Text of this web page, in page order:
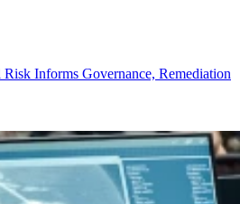
Informs Governance, Remediation